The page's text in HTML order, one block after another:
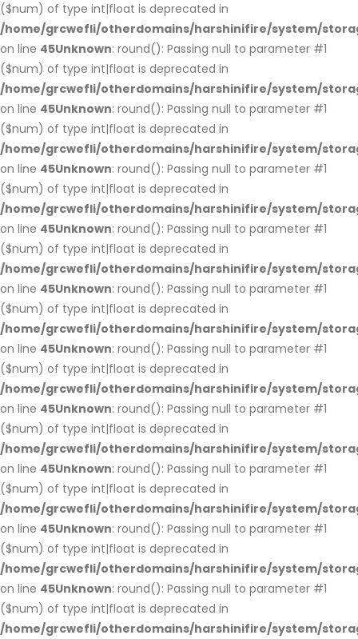
($num) of type int|float is deprecated in
/home/grcwefli/otherdomains/harshinifire/system/
on line 45Unknown: round(): Passing null to parameter #1
($num) of type int|float is deprecated in
/home/grcwefli/otherdomains/harshinifire/system/
on line 45Unknown: round(): Passing null to parameter #1
($num) of type int|float is deprecated in
/home/grcwefli/otherdomains/harshinifire/system/
on line 45Unknown: round(): Passing null to parameter #1
($num) of type int|float is deprecated in
/home/grcwefli/otherdomains/harshinifire/system/
on line 45Unknown: round(): Passing null to parameter #1
($num) of type int|float is deprecated in
/home/grcwefli/otherdomains/harshinifire/system/
on line 45Unknown: round(): Passing null to parameter #1
($num) of type int|float is deprecated in
/home/grcwefli/otherdomains/harshinifire/system/
on line 45Unknown: round(): Passing null to parameter #1
($num) of type int|float is deprecated in
/home/grcwefli/otherdomains/harshinifire/system/
on line 45Unknown: round(): Passing null to parameter #1
($num) of type int|float is deprecated in
/home/grcwefli/otherdomains/harshinifire/system/
on line 45Unknown: round(): Passing null to parameter #1
($num) of type int|float is deprecated in
/home/grcwefli/otherdomains/harshinifire/system/
on line 45Unknown: round(): Passing null to parameter #1
($num) of type int|float is deprecated in
/home/grcwefli/otherdomains/harshinifire/system/
on line 45Unknown: round(): Passing null to parameter #1
($num) of type int|float is deprecated in
/home/grcwefli/otherdomains/harshinifire/system/